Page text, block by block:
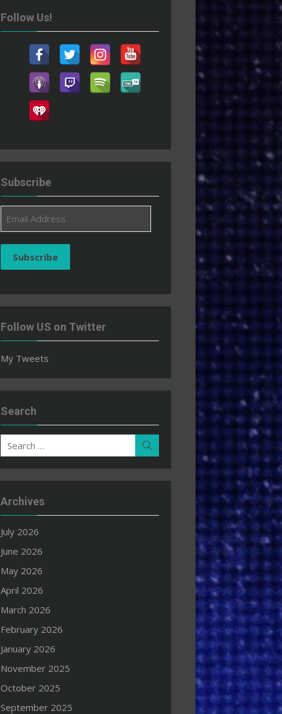
Follow Us!
Subscribe
Address
Subscribe
Follow US on Twitter
My Tweets
Search
Search
for:
Archives
July 2026
June 2026
May 2026
April 2026
March 2026
February 2026
January 2026
November 2025
October 2025
September 2025